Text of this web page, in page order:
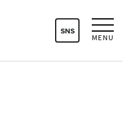
MENU
SNS